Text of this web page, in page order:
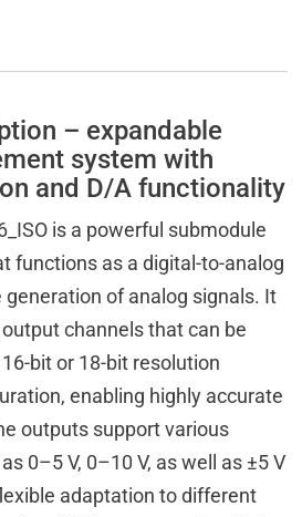
– expandable
system with
and D/A functionality
is a powerful submodule
functions as a digital-to-analog
of analog signals. It
channels that can be
bit or 18-bit resolution
enabling highly accurate
outputs support various
0–5 V, 0–10 V, as well as ±5 V
adaptation to different